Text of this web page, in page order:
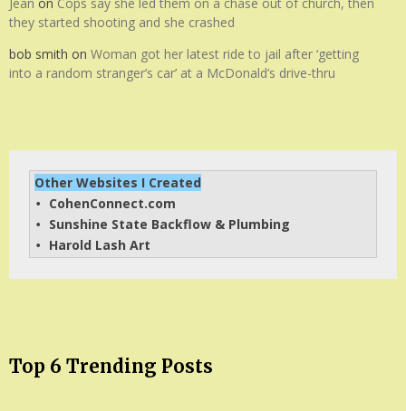
they started shooting and she crashed
bob smith on Woman got her latest ride to jail after ‘getting
into a random stranger’s car’ at a McDonald’s drive-thru
Other Websites I Created
• CohenConnect.com
• Sunshine State Backflow & Plumbing
• Harold Lash Art
Top 6 Trending Posts